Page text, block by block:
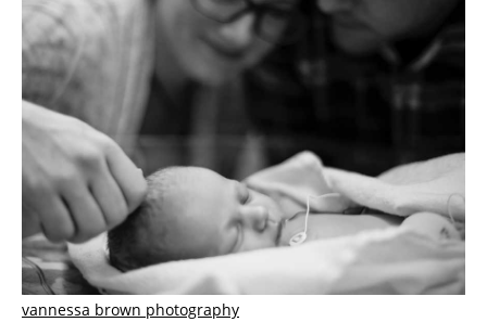
vannessa brown photography